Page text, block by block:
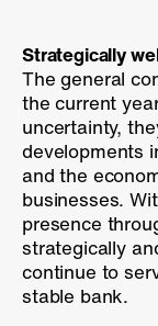
Strategically
The general
the current
uncertainty,
developments
and the
businesses.
presence
strategically
continue to
stable bank.